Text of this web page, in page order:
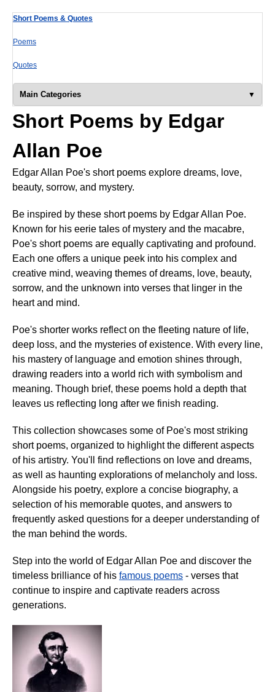
Short Poems & Quotes
Poems
Quotes
Main Categories
Short Poems by Edgar
Allan Poe
Edgar Allan Poe's short poems explore dreams, love,
beauty, sorrow, and mystery.
Be inspired by these short poems by Edgar Allan Poe.
Known for his eerie tales of mystery and the macabre,
Poe's short poems are equally captivating and profound.
Each one offers a unique peek into his complex and
creative mind, weaving themes of dreams, love, beauty,
sorrow, and the unknown into verses that linger in the
heart and mind.
Poe's shorter works reflect on the fleeting nature of life,
deep loss, and the mysteries of existence. With every line,
his mastery of language and emotion shines through,
drawing readers into a world rich with symbolism and
meaning. Though brief, these poems hold a depth that
leaves us reflecting long after we finish reading.
This collection showcases some of Poe's most striking
short poems, organized to highlight the different aspects
of his artistry. You'll find reflections on love and dreams,
as well as haunting explorations of melancholy and loss.
Alongside his poetry, explore a concise biography, a
selection of his memorable quotes, and answers to
frequently asked questions for a deeper understanding of
the man behind the words.
Step into the world of Edgar Allan Poe and discover the
timeless brilliance of his famous poems - verses that
continue to inspire and captivate readers across
generations.